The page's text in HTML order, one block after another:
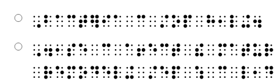
⠠⠃⠁⠉⠞⠻⠊⠁⠀⠉⠀⠌⠕⠏⠀⠓⠂⠇⠬⠲